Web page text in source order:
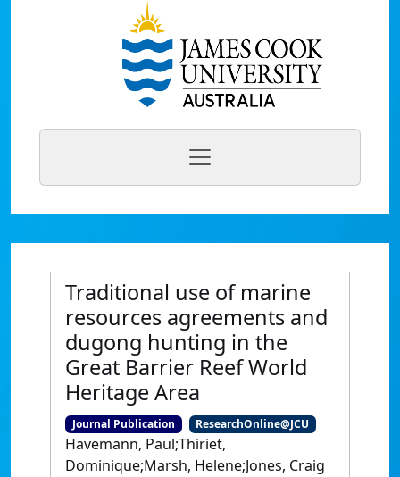
Traditional use of marine
resources agreements and
dugong hunting in the
Great Barrier Reef World
Heritage Area
Journal Publication ResearchOnline@JCU
Havemann, Paul;Thiriet,
Dominique;Marsh, Helene;Jones, Craig